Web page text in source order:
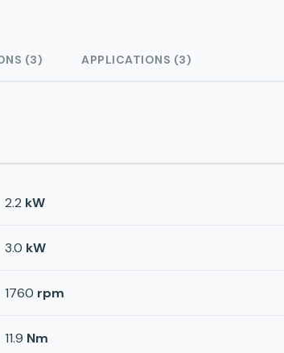
(3) APPLICATIONS (3)
2.2 kW
3.0 kW
1760 rpm
11.9 Nm